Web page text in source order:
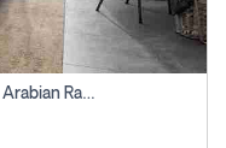
Townhouse Available For Rent Soon In Arabian Ranches 3 Pay No Commission At All